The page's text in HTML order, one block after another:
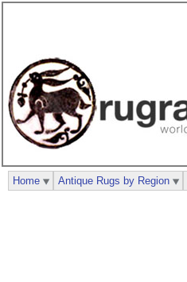
Home Antique Rugs by Region